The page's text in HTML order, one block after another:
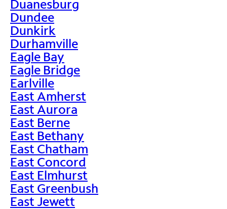
Duanesburg
Dundee
Dunkirk
Durhamville
Eagle Bay
Eagle Bridge
Earlville
East Amherst
East Aurora
East Berne
East Bethany
East Chatham
East Concord
East Elmhurst
East Greenbush
East Jewett